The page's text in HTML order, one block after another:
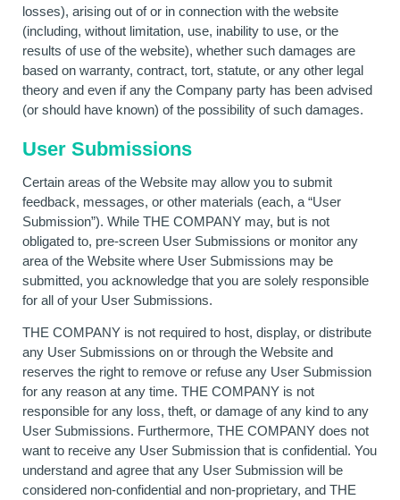
losses), arising out of or in connection with the website
(including, without limitation, use, inability to use, or the
results of use of the website), whether such damages are
based on warranty, contract, tort, statute, or any other legal
theory and even if any the Company party has been advised
(or should have known) of the possibility of such damages.
User Submissions
Certain areas of the Website may allow you to submit
feedback, messages, or other materials (each, a “User
Submission”). While THE COMPANY may, but is not
obligated to, pre-screen User Submissions or monitor any
area of the Website where User Submissions may be
submitted, you acknowledge that you are solely responsible
for all of your User Submissions.
THE COMPANY is not required to host, display, or distribute
any User Submissions on or through the Website and
reserves the right to remove or refuse any User Submission
for any reason at any time. THE COMPANY is not
responsible for any loss, theft, or damage of any kind to any
User Submissions. Furthermore, THE COMPANY does not
want to receive any User Submission that is confidential. You
understand and agree that any User Submission will be
considered non-confidential and non-proprietary, and THE